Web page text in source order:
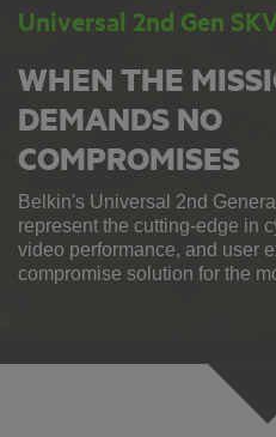
Universal 2nd Gen
WHEN THE
DEMANDS NO
COMPROMISES
Belkin's Universal 2nd
represent the cutting-edge in
video performance, and user
compromise solution for the